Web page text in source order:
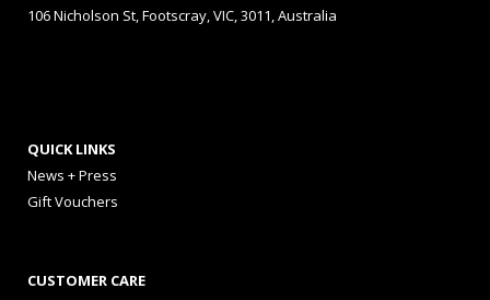
106 Nicholson St, Footscray, VIC, 3011, Australia
QUICK LINKS
News + Press
Gift Vouchers
CUSTOMER CARE